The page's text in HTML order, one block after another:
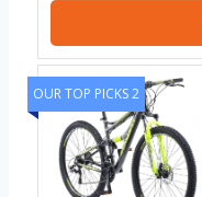
OUR TOP PICKS 2